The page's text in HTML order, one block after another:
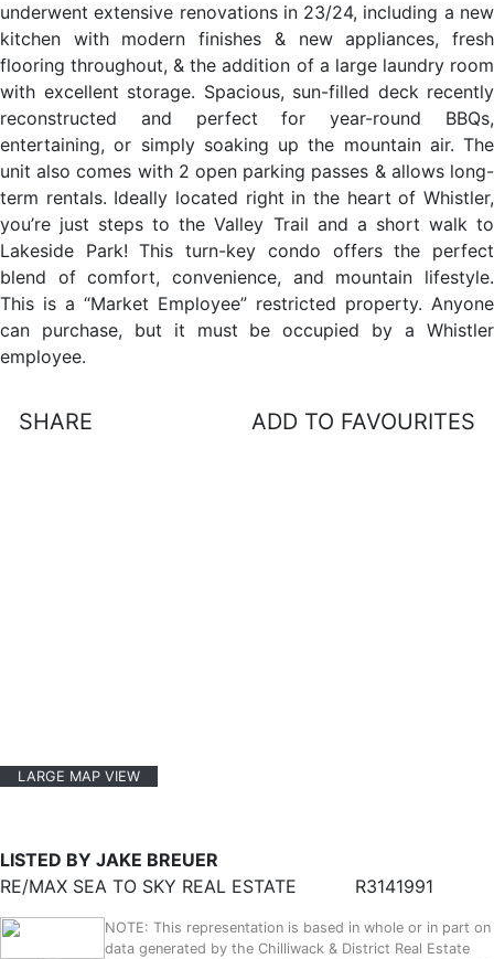
underwent extensive renovations in 23/24, including a new
kitchen with modern finishes & new appliances, fresh
flooring throughout, & the addition of a large laundry room
with excellent storage. Spacious, sun-filled deck recently
reconstructed and perfect for year-round BBQs,
entertaining, or simply soaking up the mountain air. The
unit also comes with 2 open parking passes & allows long-
term rentals. Ideally located right in the heart of Whistler,
you’re just steps to the Valley Trail and a short walk to
Lakeside Park! This turn-key condo offers the perfect
blend of comfort, convenience, and mountain lifestyle.
This is a “Market Employee” restricted property. Anyone
can purchase, but it must be occupied by a Whistler
employee.
SHARE ADD TO FAVOURITES
LARGE MAP VIEW
LISTED BY JAKE BREUER
RE/MAX SEA TO SKY REAL ESTATE
R3141991
NOTE: This representation is based in whole or in part on
data generated by the Chilliwack & District Real Estate